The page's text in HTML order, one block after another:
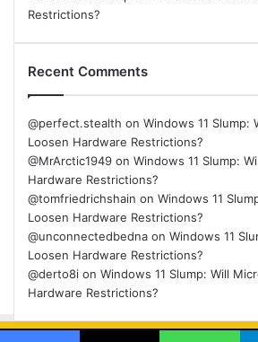
Restrictions?
Recent Comments
@perfect.stealth on Windows 11 Slump:
Loosen Hardware Restrictions?
@MrArctic1949 on Windows 11 Slump:
Hardware Restrictions?
@tomfriedrichshain on Windows 11
Loosen Hardware Restrictions?
@unconnectedbedna on Windows 11
Loosen Hardware Restrictions?
@derto8i on Windows 11 Slump: Will
Hardware Restrictions?